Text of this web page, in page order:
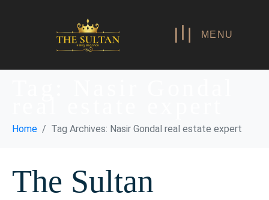
MENU
Home Tag Archives: Nasir Gondal real estate expert
The Sultan